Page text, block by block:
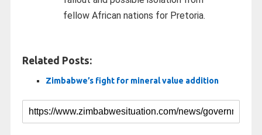
fellow African nations for Pretoria.
Related Posts:
Zimbabwe’s fight for mineral value addition